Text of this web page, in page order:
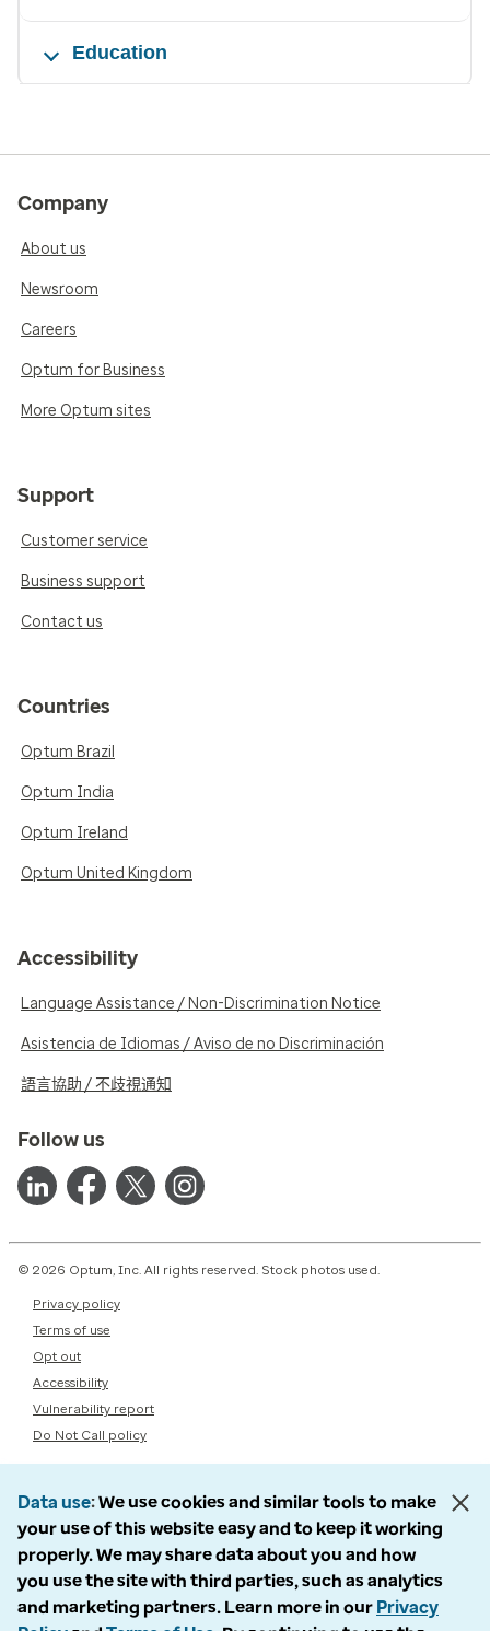
Education
Company
About us
Newsroom
Careers
Optum for Business
More Optum sites
Support
Customer service
Business support
Contact us
Countries
Optum Brazil
Optum India
Optum Ireland
Optum United Kingdom
Accessibility
Language Assistance / Non-Discrimination Notice
Asistencia de Idiomas / Aviso de no Discriminación
語言協助 / 不歧視通知
Follow us
© 2026 Optum, Inc. All rights reserved. Stock photos used.
Privacy policy
Terms of use
Opt out
Accessibility
Vulnerability report
Do Not Call policy
Data use We use cookies and similar tools to make
your use of this website easy and to keep it working
properly. We may share data about you and how
you use the site with third parties, such as analytics
and marketing partners. Learn more in our Privacy